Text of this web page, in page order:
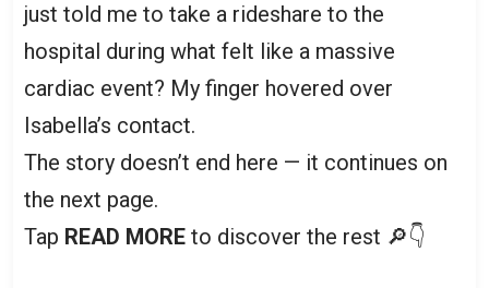
just told me to take a rideshare to the
hospital during what felt like a massive
cardiac event? My finger hovered over
Isabella’s contact.
The story doesn’t end here — it continues on
the next page.
Tap READ MORE to discover the rest 🔎👇